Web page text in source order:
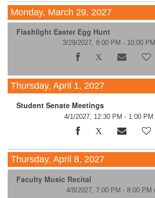
Monday, March 29, 2027
Flashlight Easter Egg Hunt
3/29/2027, 8:00 PM - 10:00 PM
Thursday, April 1, 2027
Student Senate Meetings
4/1/2027, 12:30 PM - 1:00 PM
Thursday, April 8, 2027
Faculty Music Recital
4/8/2027, 7:00 PM - 8:00 PM